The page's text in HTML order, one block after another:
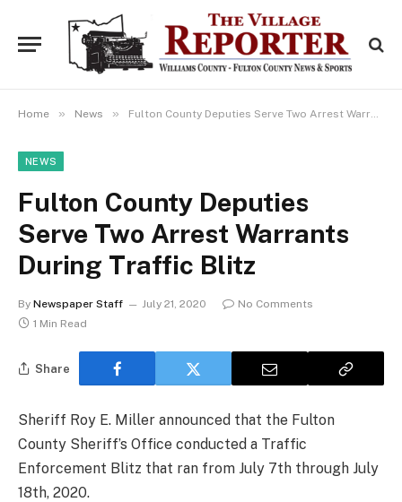
Home » News » Fulton County Deputies Serve Two Arrest Warrants During Traffic Blitz
NEWS
Fulton County Deputies
Serve Two Arrest Warrants
During Traffic Blitz
By Newspaper Staff July 21, 2020
No Comments
1 Min Read
Share
Sheriff Roy E. Miller announced that the Fulton
County Sheriff’s Office conducted a Traffic
Enforcement Blitz that ran from July 7th through July
18th, 2020.